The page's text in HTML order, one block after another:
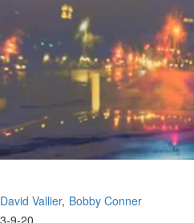
Don’t
Know
What
To
Do
David Vallier Bobby Conner
3-9-20